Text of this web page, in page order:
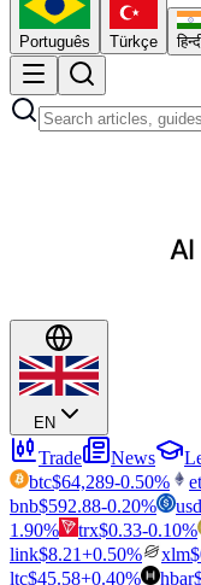
Português Türkçe
EN
Trade News
btc$64,289-0.50%
bnb$592.88-0.20%
1.90% trx$0.33-0.10%
link$8.21+0.50% xlm$
ltc$45.58+0.40% hbar